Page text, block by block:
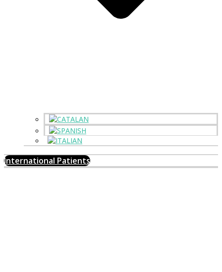
International Patients